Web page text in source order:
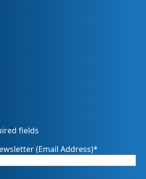
fields
(Email Address)*